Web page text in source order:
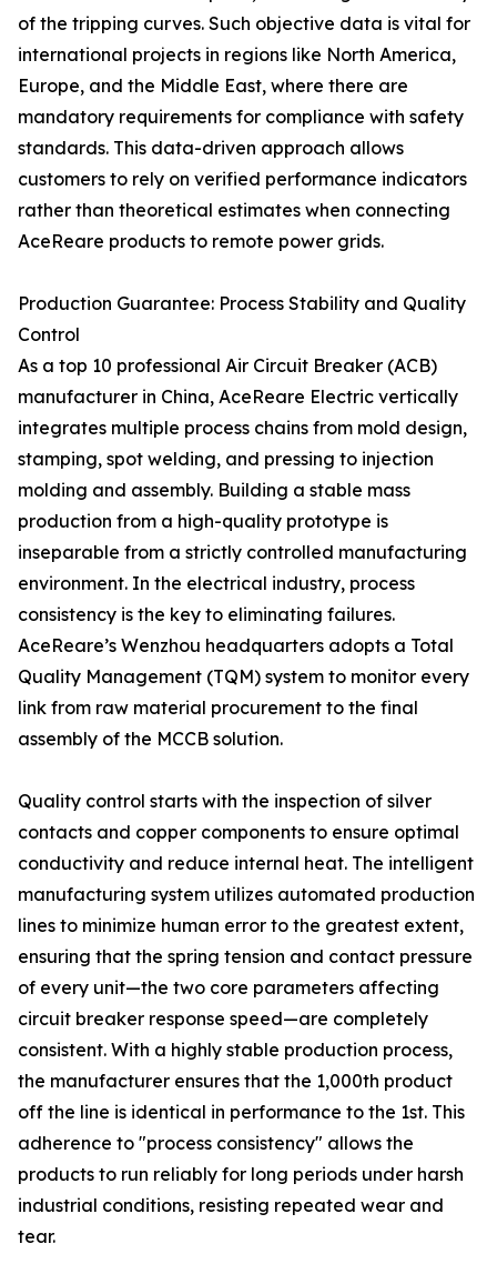
of the tripping curves. Such objective data is vital for
international projects in regions like North America,
Europe, and the Middle East, where there are
mandatory requirements for compliance with safety
standards. This data-driven approach allows
customers to rely on verified performance indicators
rather than theoretical estimates when connecting
AceReare products to remote power grids.
Production Guarantee: Process Stability and Quality
Control
As a top 10 professional Air Circuit Breaker (ACB)
manufacturer in China, AceReare Electric vertically
integrates multiple process chains from mold design,
stamping, spot welding, and pressing to injection
molding and assembly. Building a stable mass
production from a high-quality prototype is
inseparable from a strictly controlled manufacturing
environment. In the electrical industry, process
consistency is the key to eliminating failures.
AceReare’s Wenzhou headquarters adopts a Total
Quality Management (TQM) system to monitor every
link from raw material procurement to the final
assembly of the MCCB solution.
Quality control starts with the inspection of silver
contacts and copper components to ensure optimal
conductivity and reduce internal heat. The intelligent
manufacturing system utilizes automated production
lines to minimize human error to the greatest extent,
ensuring that the spring tension and contact pressure
of every unit—the two core parameters affecting
circuit breaker response speed—are completely
consistent. With a highly stable production process,
the manufacturer ensures that the 1,000th product
off the line is identical in performance to the 1st. This
adherence to "process consistency" allows the
products to run reliably for long periods under harsh
industrial conditions, resisting repeated wear and
tear.